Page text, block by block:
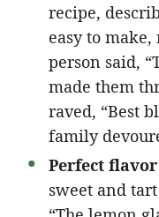
recipe,
easy to
person said,
made them
raved, “Best
family
Perfect
sweet and